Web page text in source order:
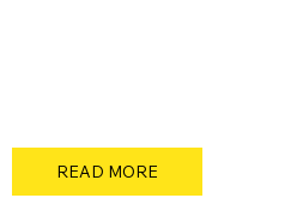
READ MORE